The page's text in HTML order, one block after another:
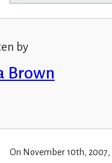
by
Brown
On November 10th,